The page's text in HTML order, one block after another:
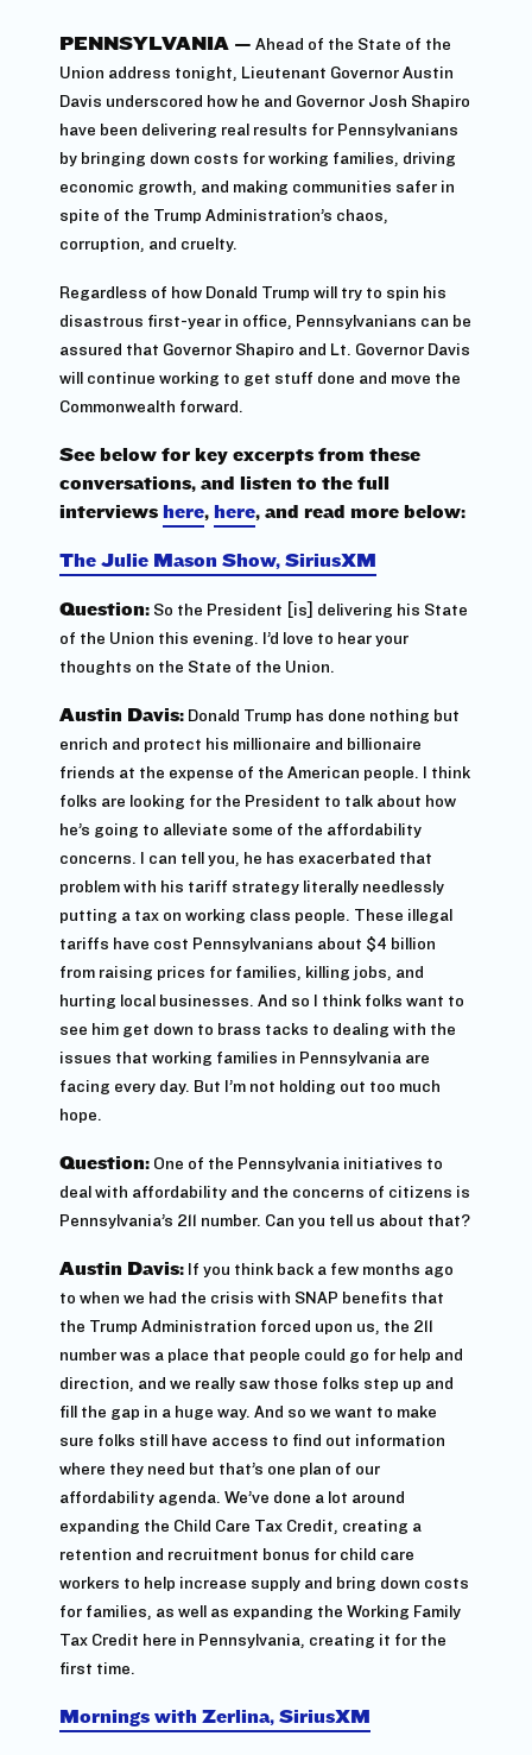
PENNSYLVANIA — Ahead of the State of the
Union address tonight, Lieutenant Governor Austin
Davis underscored how he and Governor Josh Shapiro
have been delivering real results for Pennsylvanians
by bringing down costs for working families, driving
economic growth, and making communities safer in
spite of the Trump Administration’s chaos,
corruption, and cruelty.
Regardless of how Donald Trump will try to spin his
disastrous first-year in office, Pennsylvanians can be
assured that Governor Shapiro and Lt. Governor Davis
will continue working to get stuff done and move the
Commonwealth forward.
See below for key excerpts from these
conversations, and listen to the full
interviews here, here, and read more below:
The Julie Mason Show, SiriusXM
Question: So the President [is] delivering his State
of the Union this evening. I’d love to hear your
thoughts on the State of the Union.
Austin Davis: Donald Trump has done nothing but
enrich and protect his millionaire and billionaire
friends at the expense of the American people. I think
folks are looking for the President to talk about how
he’s going to alleviate some of the affordability
concerns. I can tell you, he has exacerbated that
problem with his tariff strategy literally needlessly
putting a tax on working class people. These illegal
tariffs have cost Pennsylvanians about $4 billion
from raising prices for families, killing jobs, and
hurting local businesses. And so I think folks want to
see him get down to brass tacks to dealing with the
issues that working families in Pennsylvania are
facing every day. But I’m not holding out too much
hope.
Question: One of the Pennsylvania initiatives to
deal with affordability and the concerns of citizens is
Pennsylvania’s 211 number. Can you tell us about that?
Austin Davis: If you think back a few months ago
to when we had the crisis with SNAP benefits that
the Trump Administration forced upon us, the 211
number was a place that people could go for help and
direction, and we really saw those folks step up and
fill the gap in a huge way. And so we want to make
sure folks still have access to find out information
where they need but that’s one plan of our
affordability agenda. We’ve done a lot around
expanding the Child Care Tax Credit, creating a
retention and recruitment bonus for child care
workers to help increase supply and bring down costs
for families, as well as expanding the Working Family
Tax Credit here in Pennsylvania, creating it for the
first time.
Mornings with Zerlina, SiriusXM